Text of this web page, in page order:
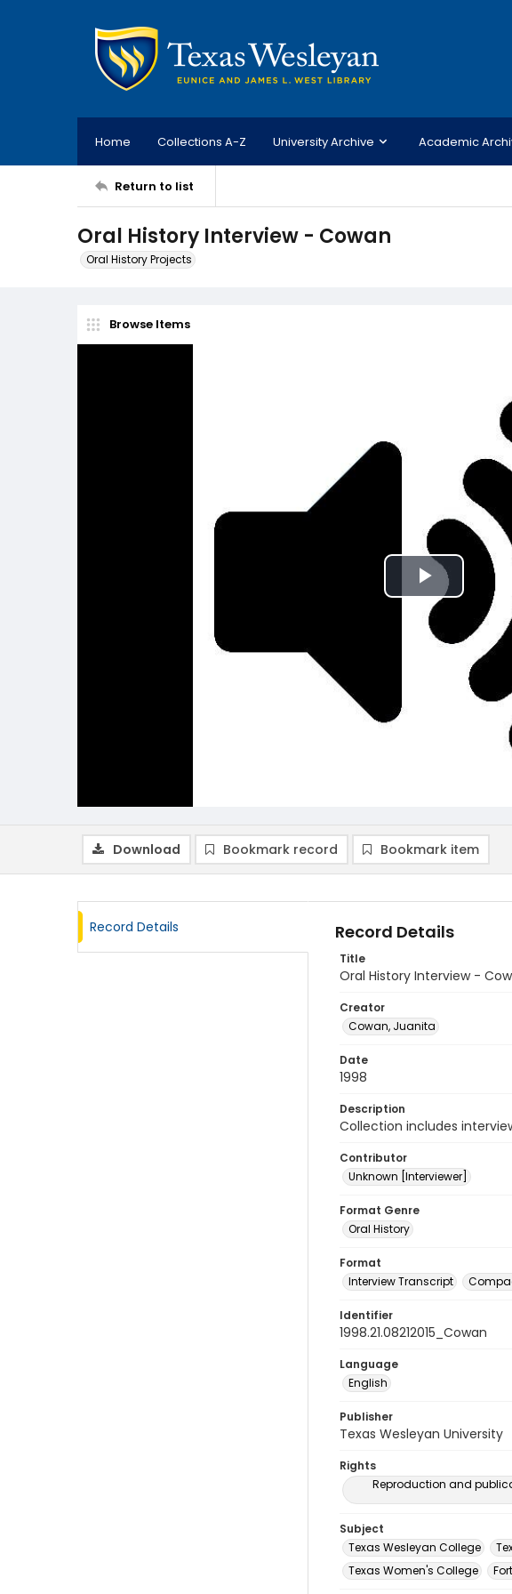
Home Collections A-Z University Archive Academic
Return to list
Oral History Interview - Cowan
Oral History Projects
Browse Items
Play
Video
Download Bookmark record Bookmark item
Record Details Record Details
Title
Oral History Interview -
Creator
Cowan, Juanita
Date
1998
Description
Collection includes
Contributor
Unknown [Interviewer]
Format Genre
Oral History
Format
Interview Transcript
Identifier
1998.21.08212015_Cowan
Language
English
Publisher
Texas Wesleyan University
Rights
Reproduction and
Subject
Texas Wesleyan College
Texas Women's College